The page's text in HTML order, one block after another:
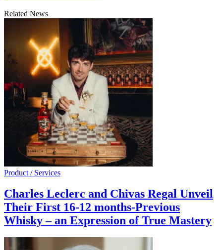
Related News
Product / Services
Charles Leclerc and Chivas Regal Unveil
Their First 16-12 months-Previous
Whisky – an Expression of True Mastery